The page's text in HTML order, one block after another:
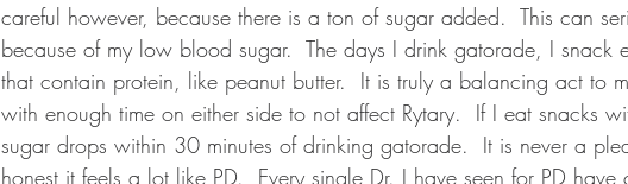
careful however, because there is a ton of sugar added.  This can
because of my low blood sugar.  The days I drink gatorade, I snack
that contain protein, like peanut butter.  It is truly a balancing act to
with enough time on either side to not affect Rytary.  If I eat snacks
sugar drops within 30 minutes of drinking gatorade.  It is never a
honest it feels a lot like PD.  Every single Dr. I have seen for PD